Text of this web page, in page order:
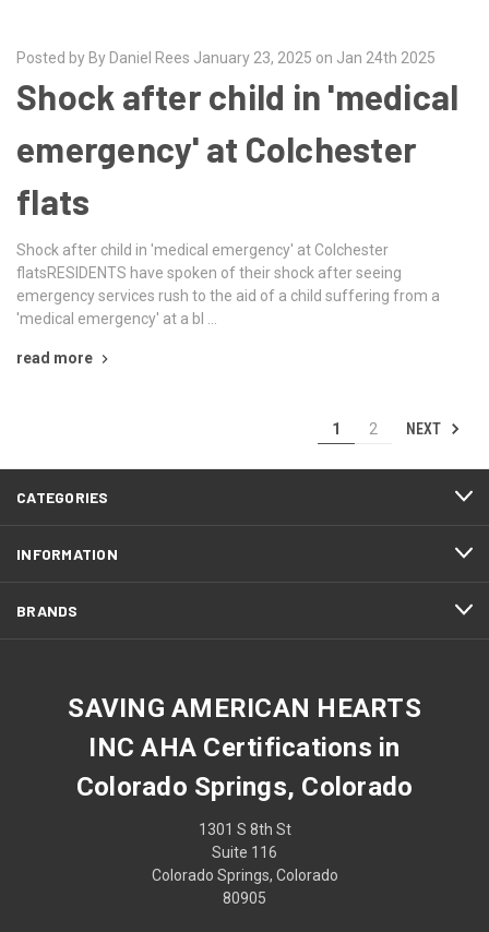
Posted by By Daniel Rees January 23, 2025 on Jan 24th 2025
Shock after child in 'medical
emergency' at Colchester
flats
Shock after child in 'medical emergency' at Colchester
flatsRESIDENTS have spoken of their shock after seeing
emergency services rush to the aid of a child suffering from a
'medical emergency' at a bl …
read more
1 2 NEXT
CATEGORIES
INFORMATION
BRANDS
SAVING AMERICAN HEARTS
INC AHA Certifications in
Colorado Springs, Colorado
1301 S 8th St
Suite 116
Colorado Springs, Colorado
80905